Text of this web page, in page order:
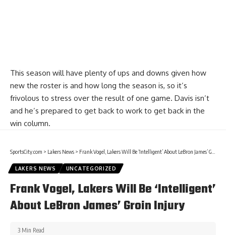
This season will have plenty of ups and downs given how
new the roster is and how long the season is, so it’s
frivolous to stress over the result of one game. Davis isn’t
and he’s prepared to get back to work to get back in the
win column.
SportsCity.com > Lakers News > Frank Vogel, Lakers Will Be ‘Intelligent’ About LeBron James’ Groin Injury
LAKERS NEWS UNCATEGORIZED
Frank Vogel, Lakers Will Be ‘Intelligent’
About LeBron James’ Groin Injury
3 Min Read